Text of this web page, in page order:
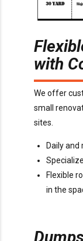
with
We offer
small
sites.
Daily and
Flexible
in the